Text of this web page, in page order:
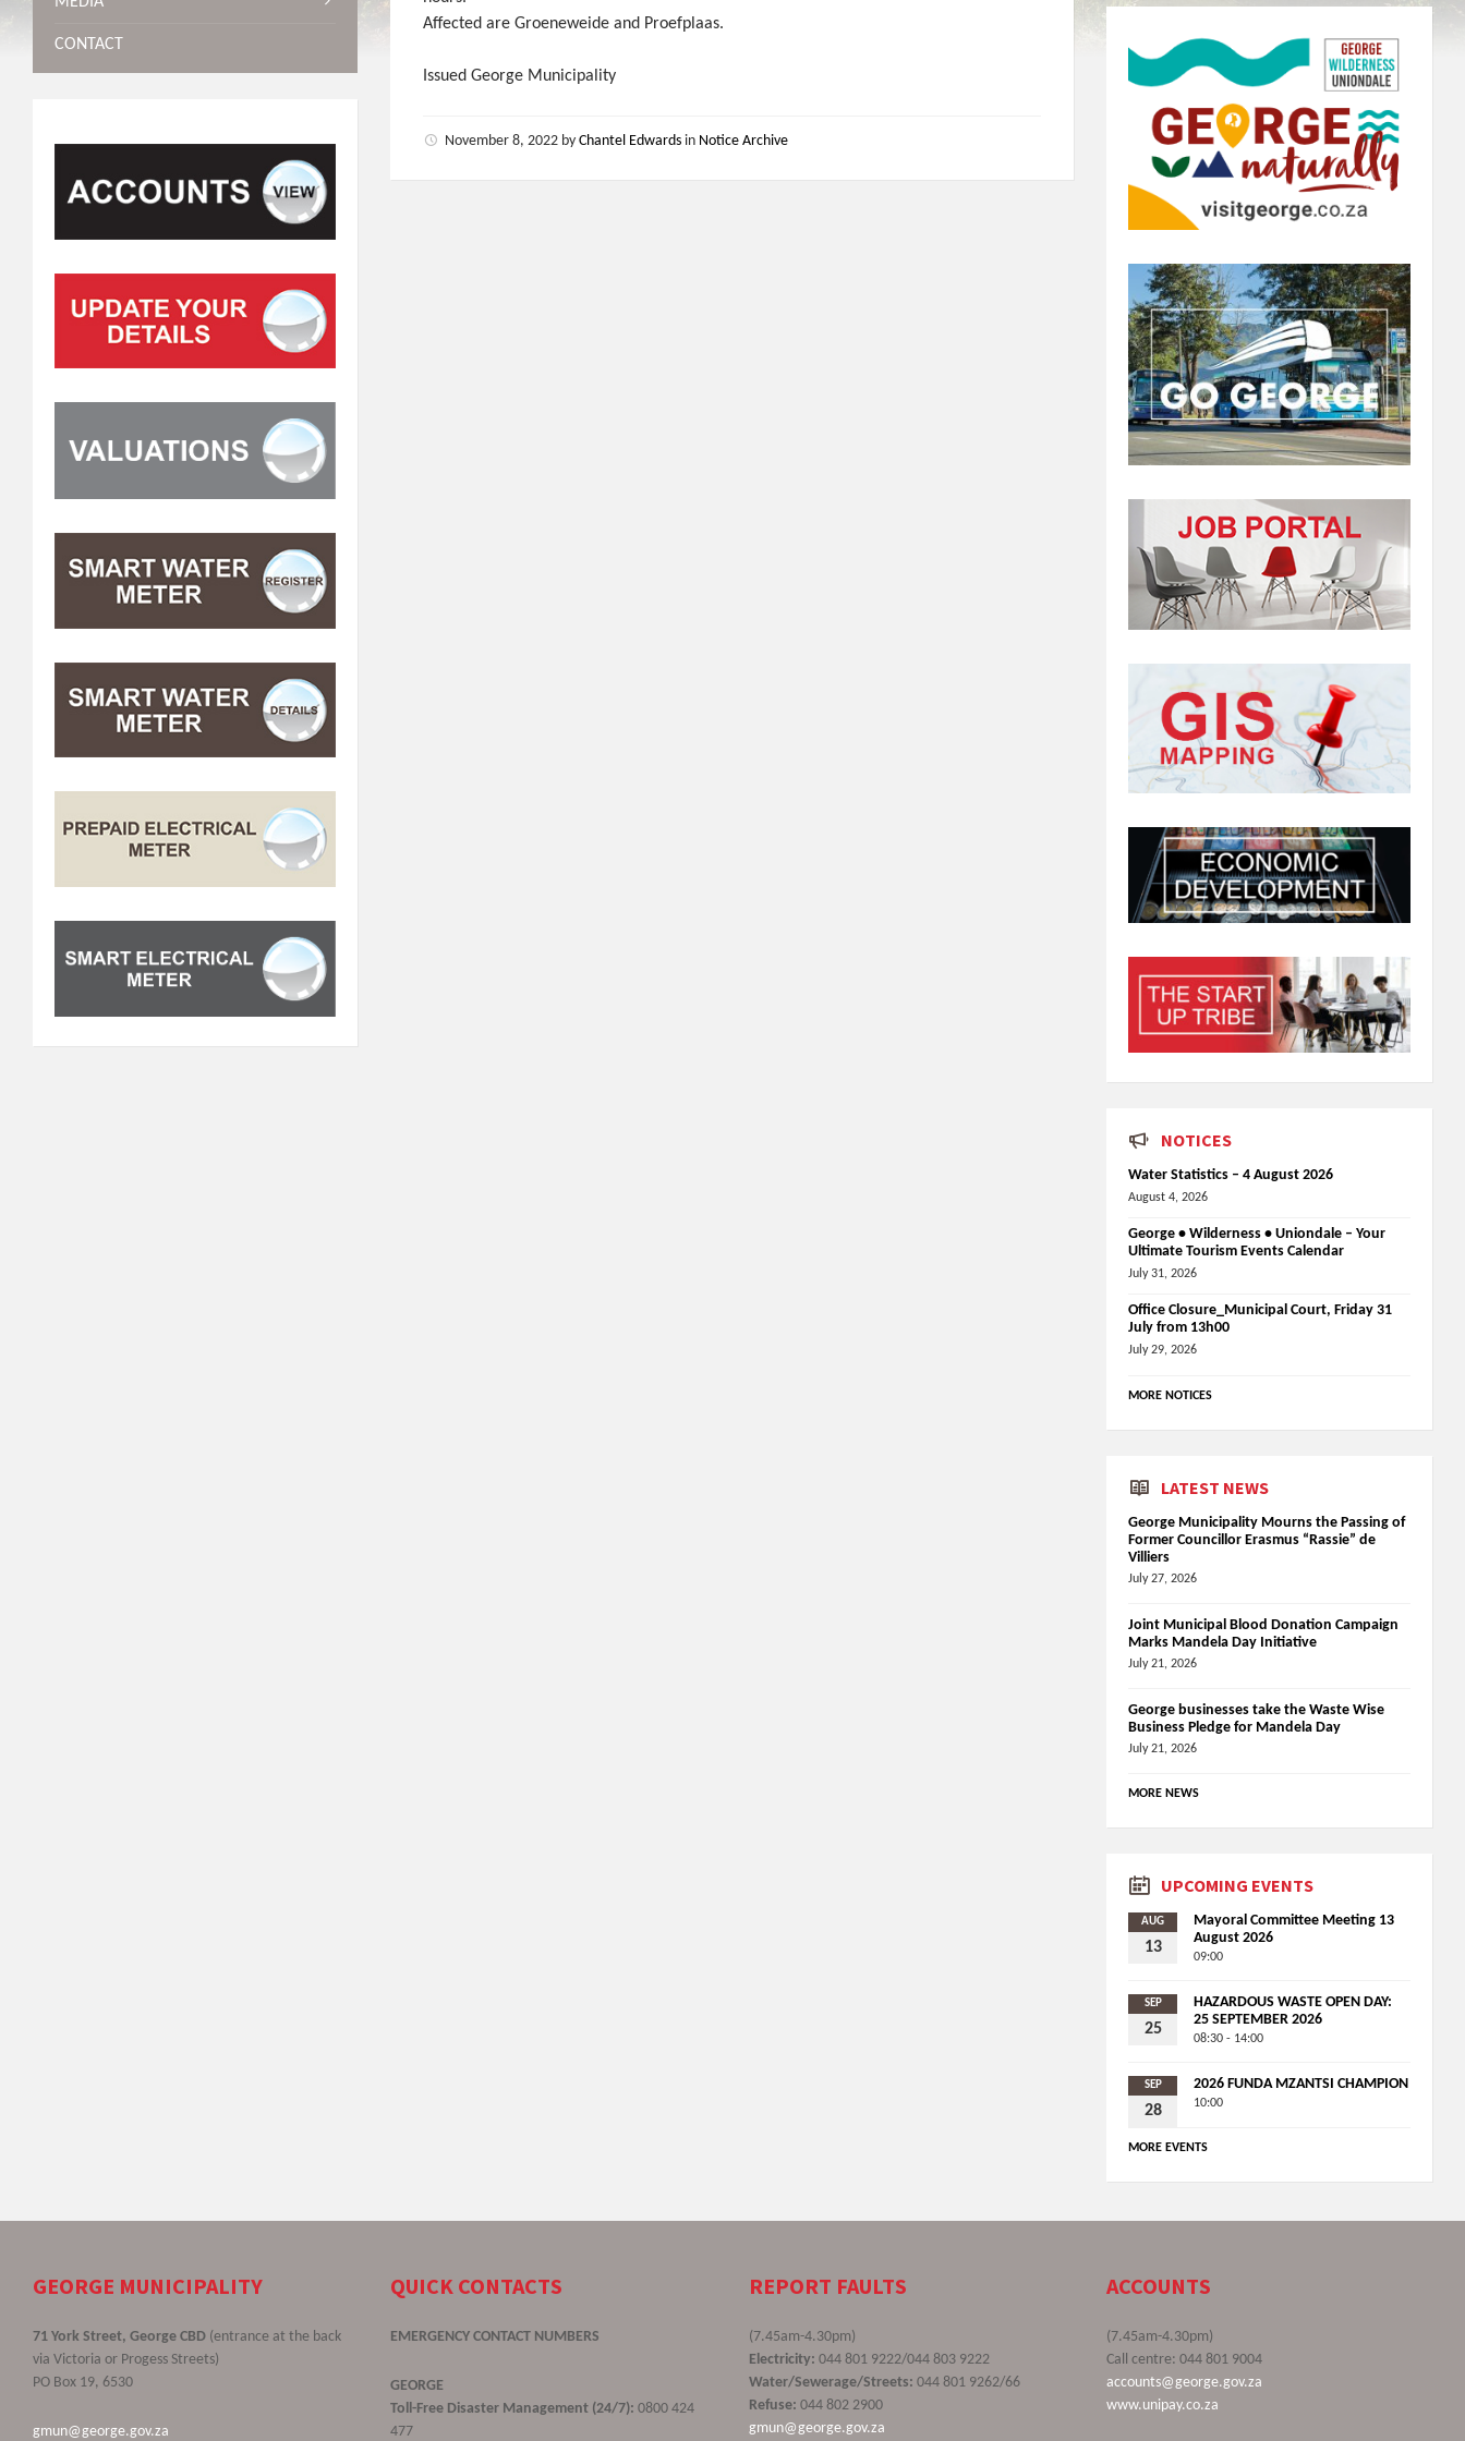
Affected are Groeneweide and Proefplaas.
Issued George Municipality
November 8, 2022 byChantel Edwards in Notice Archive
CONTACT
NOTICES
Water Statistics – 4 August 2026
August 4, 2026
George • Wilderness • Uniondale – Your
Ultimate Tourism Events Calendar
July 31, 2026
Office Closure_Municipal Court, Friday 31
July from 13h00
July 29, 2026
MORE NOTICES
LATEST NEWS
George Municipality Mourns the Passing of
Former Councillor Erasmus “Rassie” de
Villiers
July 27, 2026
Joint Municipal Blood Donation Campaign
Marks Mandela Day Initiative
July 21, 2026
George businesses take the Waste Wise
Business Pledge for Mandela Day
July 21, 2026
MORE NEWS
UPCOMING EVENTS
AUG
13
Mayoral Committee Meeting 13
August 2026
09:00
SEP
25
HAZARDOUS WASTE OPEN DAY:
25 SEPTEMBER 2026
08:30 - 14:00
SEP
28
2026 FUNDA MZANTSI CHAMPION
10:00
MORE EVENTS
GEORGE MUNICIPALITY
71 York Street, George CBD (entrance at the back
via Victoria or Progess Streets)
PO Box 19, 6530
gmun@george.gov.za
QUICK CONTACTS
EMERGENCY CONTACT NUMBERS
GEORGE
Toll-Free Disaster Management (24/7): 0800 424
477
REPORT FAULTS
(7.45am-4.30pm)
Electricity: 044 801 9222/044 803 9222
Water/Sewerage/Streets: 044 801 9262/66
Refuse: 044 802 2900
gmun@george.gov.za
ACCOUNTS
(7.45am-4.30pm)
Call centre: 044 801 9004
accounts@george.gov.za
www.unipay.co.za